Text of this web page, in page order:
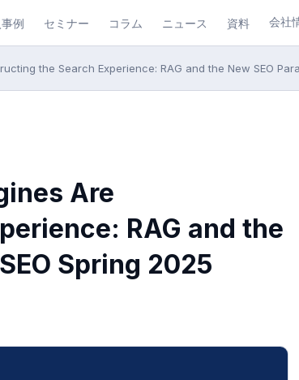
例 セミナー コラム ニュース 資料 会社
the Search Experience: RAG and the New SEO
Are
RAG and the
Spring 2025